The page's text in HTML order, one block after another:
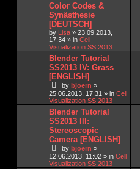
Color Codes &
Synästhesie
[DEUTSCH]
by Lisa » 23.09.2013,
17:34 » in Cell
Visualization SS 2013
Blender Tutorial
SS2013 IV: Grass
[ENGLISH]
by bjoern »
25.06.2013, 17:31 » in Cell
Visualization SS 2013
Blender Tutorial
SS2013 III:
Stereoscopic
Camera [ENGLISH]
by bjoern »
12.06.2013, 11:02 » in Cell
Visualization SS 2013